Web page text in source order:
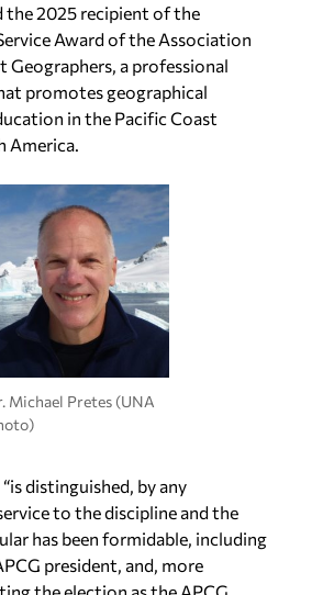
the 2025 recipient of the
Award of the Association
Geographers, a professional
promotes geographical
in the Pacific Coast
America.
Michael Pretes (UNA
“is distinguished, by any
to the discipline and the
has been formidable, including
president, and, more